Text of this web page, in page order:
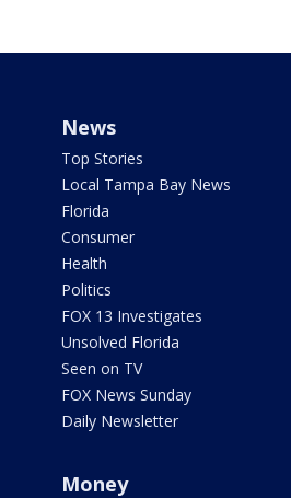
News
Top Stories
Local Tampa Bay News
Florida
Consumer
Health
Politics
FOX 13 Investigates
Unsolved Florida
Seen on TV
FOX News Sunday
Daily Newsletter
Money